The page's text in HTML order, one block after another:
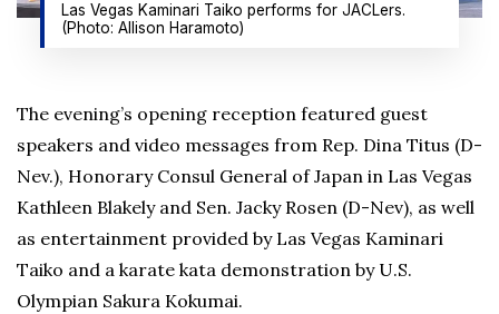
Las Vegas Kaminari Taiko performs for JACLers.
(Photo: Allison Haramoto)
The evening’s opening reception featured guest
speakers and video messages from Rep. Dina Titus (D-
Nev.), Honorary Consul General of Japan in Las Vegas
Kathleen Blakely and Sen. Jacky Rosen (D-Nev), as well
as entertainment provided by Las Vegas Kaminari
Taiko and a karate kata demonstration by U.S.
Olympian Sakura Kokumai.